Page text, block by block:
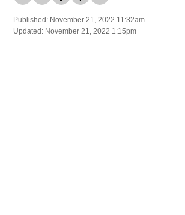
Published: November 21, 2022 11:32am
Updated: November 21, 2022 1:15pm